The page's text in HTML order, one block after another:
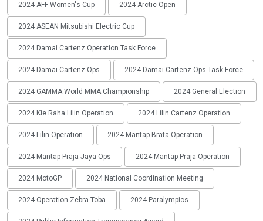
2024 AFF Women's Cup 2024 Arctic Open
2024 ASEAN Mitsubishi Electric Cup
2024 Damai Cartenz Operation Task Force
2024 Damai Cartenz Ops 2024 Damai Cartenz Ops Task Force
2024 GAMMA World MMA Championship 2024 General Election
2024 Kie Raha Lilin Operation 2024 Lilin Cartenz Operation
2024 Lilin Operation 2024 Mantap Brata Operation
2024 Mantap Praja Jaya Ops 2024 Mantap Praja Operation
2024 MotoGP 2024 National Coordination Meeting
2024 Operation Zebra Toba 2024 Paralympics